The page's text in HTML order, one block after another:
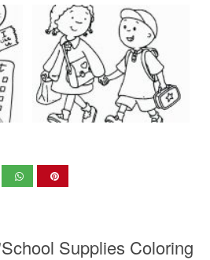
Supplies Coloring